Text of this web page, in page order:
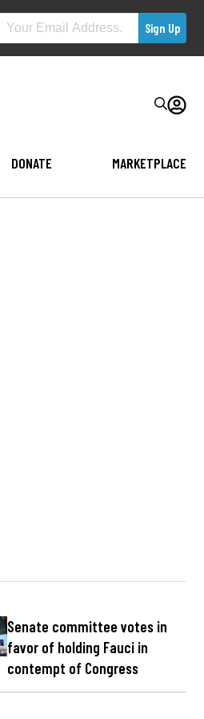
DONATE MARKETPLACE
Senate committee votes in
favor of holding Fauci in
contempt of Congress